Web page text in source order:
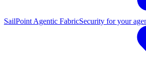
SailPoint Agentic FabricSecurity for your